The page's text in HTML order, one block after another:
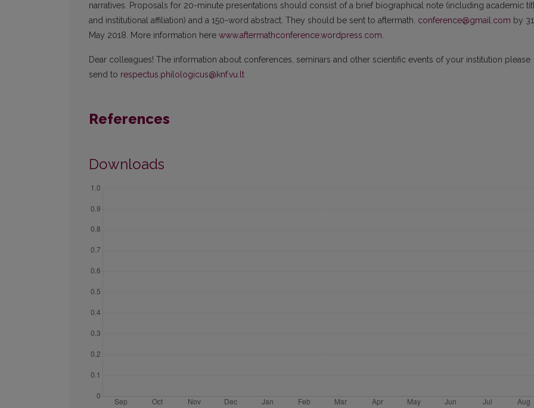
narratives. Proposals for 20-minute presentations should consist of a brief biographical note (including academic
and institutional affiliation) and a 150-word abstract. They should be sent to aftermath. conference@gmail.com by 31
May 2018. More information here www.aftermathconference.wordpress.com.
Dear colleagues! The information about conferences, seminars and other scientific events of your institution please
send to respectus.philologicus@knf.vu.lt
References
Downloads